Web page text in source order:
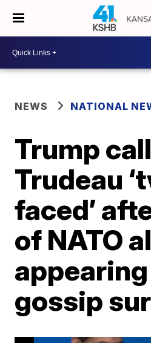
NEWS NATIONAL
Trump
Trudeau
faced’
of NATO
gossip